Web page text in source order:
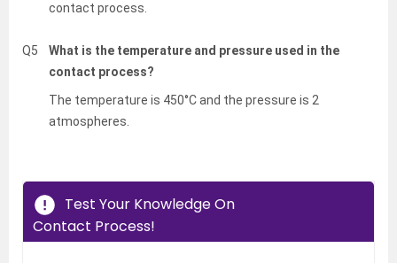
contact process.
Q5
What is the temperature and pressure used in the
contact process?
The temperature is 450°C and the pressure is 2
atmospheres.
Test Your Knowledge On
Contact Process!